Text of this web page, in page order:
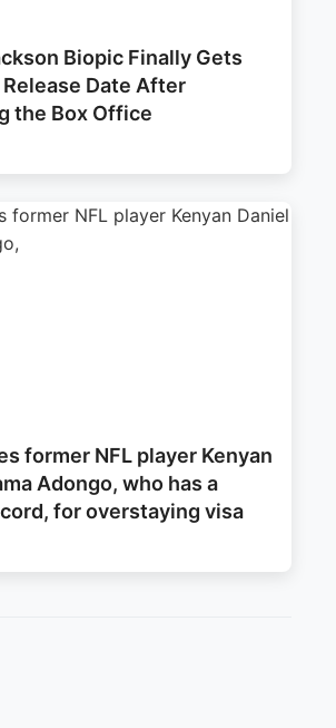
Biopic Finally Gets
Date After
the Box Office
former NFL player Kenyan
Adongo, who has a
for overstaying visa